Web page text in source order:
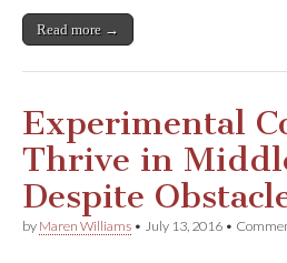
Read more →
Experimental
Thrive in
Despite
by Maren Williams • July 13, 2016 •